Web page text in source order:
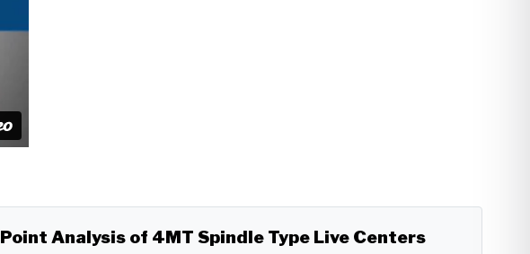
Point Analysis of 4MT Spindle Type Live Centers